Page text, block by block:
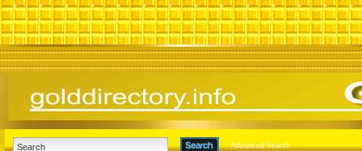
Advanced Search